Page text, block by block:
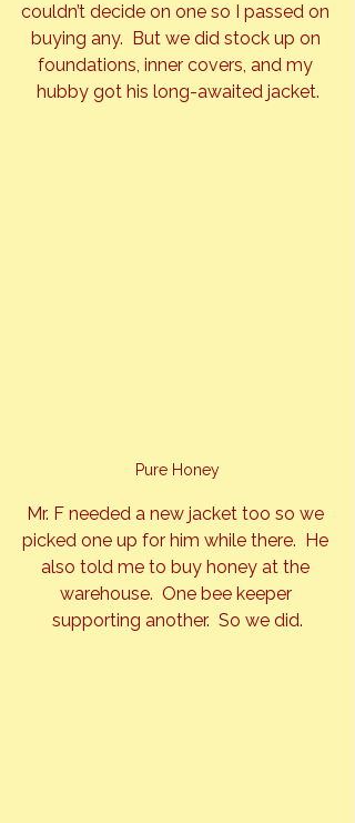
couldn’t decide on one so I passed on
buying any.  But we did stock up on
foundations, inner covers, and my
hubby got his long-awaited jacket.
Pure Honey
Mr. F needed a new jacket too so we
picked one up for him while there.  He
also told me to buy honey at the
warehouse.  One bee keeper
supporting another.  So we did.